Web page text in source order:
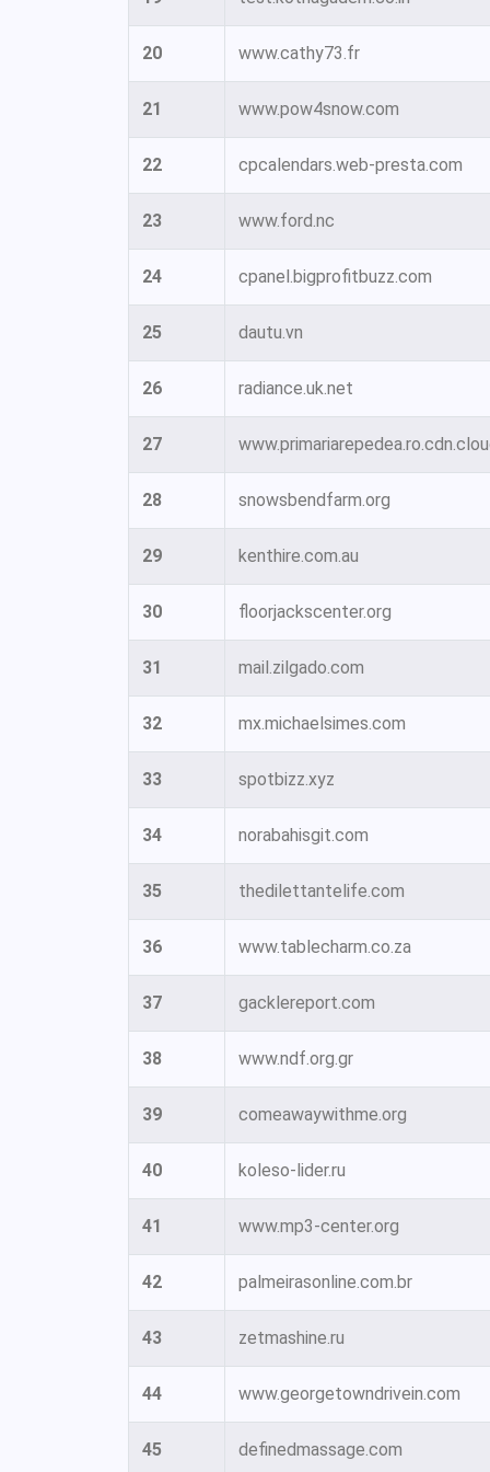
20 www.cathy73.fr
21 www.pow4snow.com
22 cpcalendars.web-presta.com
23 www.ford.nc
24 cpanel.bigprofitbuzz.com
25 dautu.vn
26 radiance.uk.net
27
28 snowsbendfarm.org
29 kenthire.com.au
30 floorjackscenter.org
31 mail.zilgado.com
32 mx.michaelsimes.com
33 spotbizz.xyz
34 norabahisgit.com
35 thedilettantelife.com
36 www.tablecharm.co.za
37 gacklereport.com
38 www.ndf.org.gr
39 comeawaywithme.org
40 koleso-lider.ru
41 www.mp3-center.org
42 palmeirasonline.com.br
43 zetmashine.ru
44 www.georgetowndrivein.com
45 definedmassage.com